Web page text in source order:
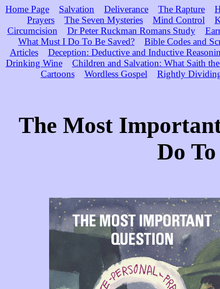
Home Page Salvation Deliverance The Rapture
Prayers
The Seven Mysteries Mind Control
Circumcision
Dr Peter Ruckman Romans Study
What Must I Do To Be Saved?
Bible Codes and
Articles
Deception: Deductive and Inductive
Drinking Wine
Children and Salvation: What Saith
Cartoons
Wordless Gospel Rightly
The Most
Do